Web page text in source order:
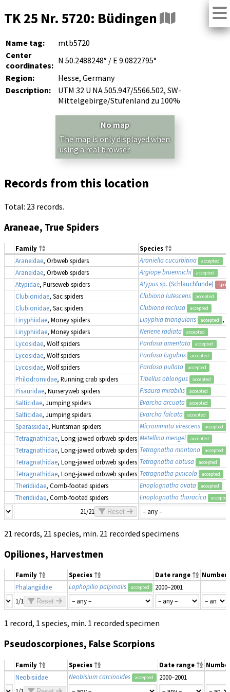
TK 25 Nr. 5720: Büdingen
Name tag:
mtb5720
Center
coordinates: N 50.2488248° / E 9.0822795°
Region:
Hesse, Germany
Description:
UTM 32 U NA 505.947/5566.502, SW-
Mittelgebirge/Stufenland zu 100%
No map
The map is only displayed when
using a real browser.
Records from this location
Total: 23 records.
Araneae, True Spiders
Family
Species
Araneidae, Orbweb spiders Araniella cucurbitina accepted
Araneidae, Orbweb spiders Argiope bruennichi accepted
Atypidae, Purseweb spiders Atypussp. (Schlauchfunde)
Clubionidae, Sac spiders Clubiona lutescens accepted
Clubionidae, Sac spiders Clubiona reclusa accepted
Linyphiidae, Money spiders Linyphia triangularis accepted
,
Linyphiidae, Money spiders Neriene radiata accepted
Lycosidae, Wolf spiders Pardosa amentata accepted
Lycosidae, Wolf spiders Pardosa lugubris accepted
Lycosidae, Wolf spiders Pardosa pullata accepted
Philodromidae, Running crab spiders Tibellus oblongus accepted
Pisauridae, Nurseryweb spiders Pisaura mirabilis accepted
Salticidae, Jumping spiders Evarcha arcuata accepted
Salticidae, Jumping spiders Evarcha falcata accepted
Sparassidae, Huntsman spiders Micrommata virescens accepted
Tetragnathidae, Long-jawed orbweb spiders Metellina mengei accepted
Tetragnathidae, Long-jawed orbweb spiders Tetragnatha montana accepted
Tetragnathidae, Long-jawed orbweb spiders Tetragnatha obtusa accepted
Tetragnathidae, Long-jawed orbweb spiders Tetragnatha pinicola accepted
Theridiidae, Comb-footed spiders Enoplognatha ovata accepted
Theridiidae, Comb-footed spiders Enoplognatha thoracica accepted
21/21 Reset
21 records, 21 species, min. 21 recorded specimens
Opiliones, Harvestmen
Family Species Date range Number
Phalangiidae
Lophopilio palpinalis accepted 2000–2001
1/1
Reset
1 record, 1 species, min. 1 recorded specimen
Pseudoscorpiones, False Scorpions
Family Species Date range
Neobisiidae
Neobisium carcinoides accepted
2000–2001